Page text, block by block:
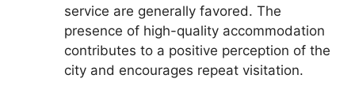
service are generally favored. The
presence of high-quality accommodation
contributes to a positive perception of the
city and encourages repeat visitation.